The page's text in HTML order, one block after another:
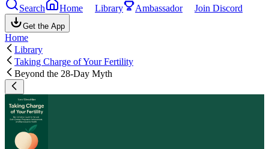
Search Home Library Ambassador Join Discord
Get the App
Home
Library
Taking Charge of Your Fertility
Beyond the 28-Day Myth